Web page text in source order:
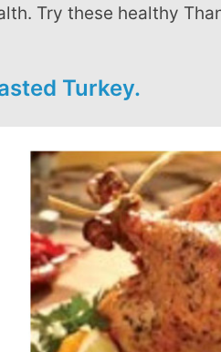
Try these healthy
Turkey.